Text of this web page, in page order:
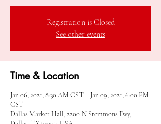
Registration is Closed
See other events
Time & Location
Jan 06, 2021, 8:30 AM CST – Jan 09, 2021, 6:00 PM
CST
Dallas Market Hall, 2200 N Stemmons Fwy,